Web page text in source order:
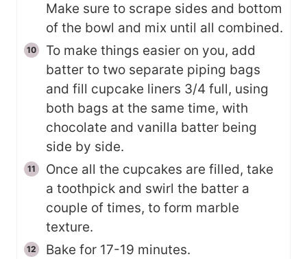
Make sure to scrape sides and bottom
of the bowl and mix until all combined.
To make things easier on you, add
batter to two separate piping bags
and fill cupcake liners 3/4 full, using
both bags at the same time, with
chocolate and vanilla batter being
side by side.
Once all the cupcakes are filled, take
a toothpick and swirl the batter a
couple of times, to form marble
texture.
Bake for 17-19 minutes.